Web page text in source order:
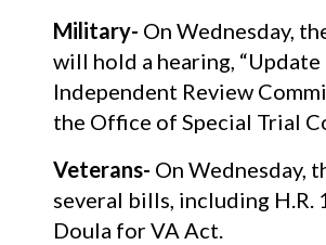
Military- On Wednesday,
will hold a hearing,
Independent Review
the Office of Special Trial
Veterans- On Wednesday,
several bills, including
Doula for VA Act.